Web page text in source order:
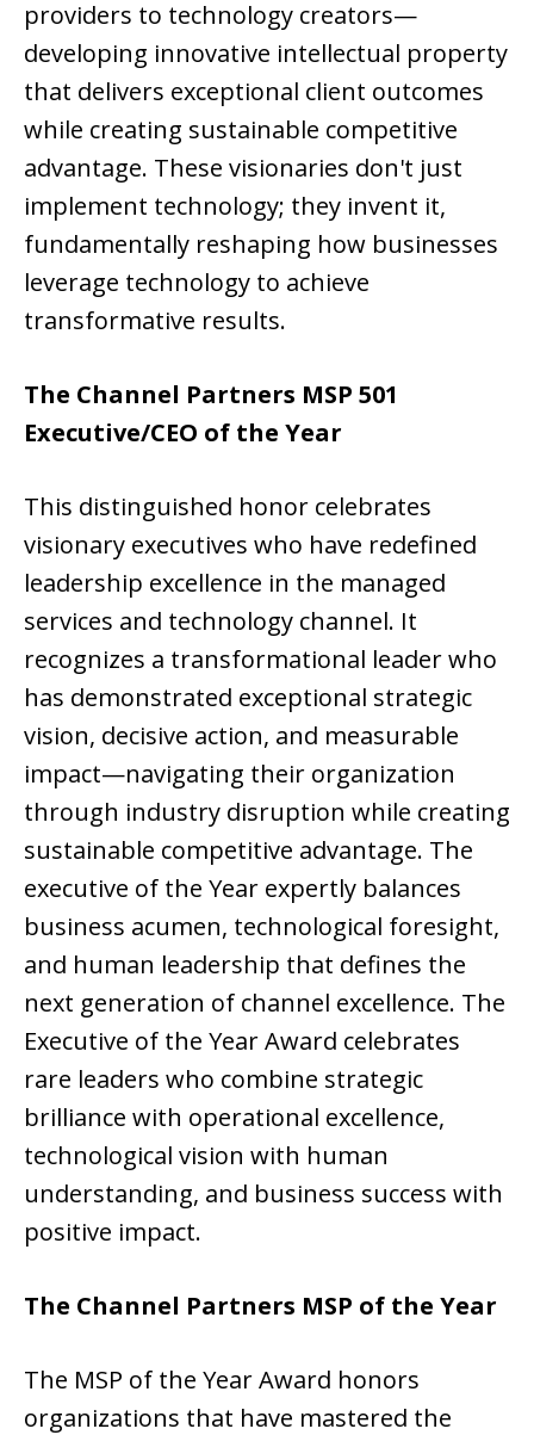
providers to technology creators—
developing innovative intellectual property
that delivers exceptional client outcomes
while creating sustainable competitive
advantage. These visionaries don't just
implement technology; they invent it,
fundamentally reshaping how businesses
leverage technology to achieve
transformative results.
The Channel Partners MSP 501
Executive/CEO of the Year
This distinguished honor celebrates
visionary executives who have redefined
leadership excellence in the managed
services and technology channel. It
recognizes a transformational leader who
has demonstrated exceptional strategic
vision, decisive action, and measurable
impact—navigating their organization
through industry disruption while creating
sustainable competitive advantage. The
executive of the Year expertly balances
business acumen, technological foresight,
and human leadership that defines the
next generation of channel excellence. The
Executive of the Year Award celebrates
rare leaders who combine strategic
brilliance with operational excellence,
technological vision with human
understanding, and business success with
positive impact.
The Channel Partners MSP of the Year
The MSP of the Year Award honors
organizations that have mastered the